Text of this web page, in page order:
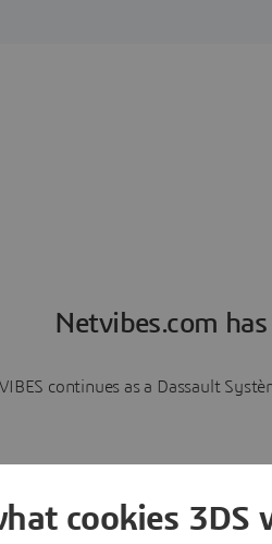
Netvibes.com
continues as a Dassault
cookies 3DS